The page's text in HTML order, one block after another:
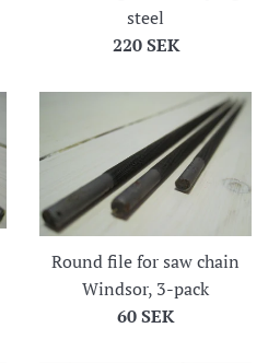
steel
Regular
220 SEK
Round file for saw chain
Windsor, 3-pack
Regular
60 SEK